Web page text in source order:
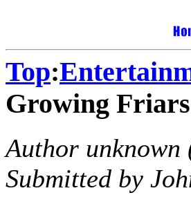
Top:
Growing Friars
Author unknown
Submitted by